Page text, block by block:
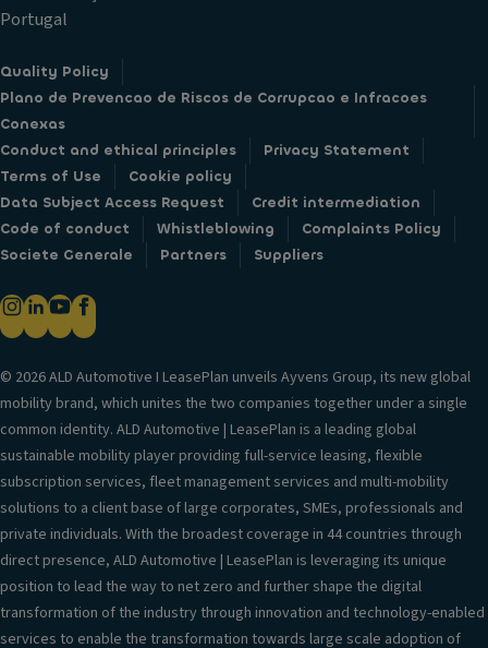
Portugal
Quality Policy
Plano de Prevencao de Riscos de Corrupcao e Infracoes
Conexas
Conduct and ethical principles
Privacy Statement
Terms of Use
Cookie policy
Data Subject Access Request
Credit intermediation
Code of conduct
Whistleblowing
Complaints Policy
Societe Generale
Partners Suppliers
© 2026 ALD Automotive I LeasePlan unveils Ayvens Group, its new global
mobility brand, which unites the two companies together under a single
common identity. ALD Automotive | LeasePlan is a leading global
sustainable mobility player providing full-service leasing, flexible
subscription services, fleet management services and multi-mobility
solutions to a client base of large corporates, SMEs, professionals and
private individuals. With the broadest coverage in 44 countries through
direct presence, ALD Automotive | LeasePlan is leveraging its unique
position to lead the way to net zero and further shape the digital
transformation of the industry through innovation and technology-enabled
services to enable the transformation towards large scale adoption of